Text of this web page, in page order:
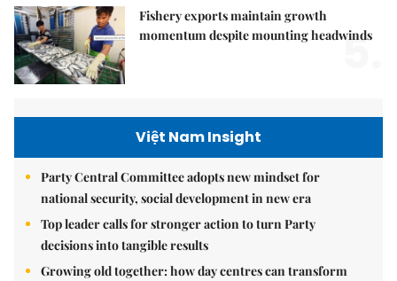
Fishery exports maintain growth
momentum despite mounting headwinds
5.
Việt Nam Insight
Party Central Committee adopts new mindset for
national security, social development in new era
Top leader calls for stronger action to turn Party
decisions into tangible results
Growing old together: how day centres can transform